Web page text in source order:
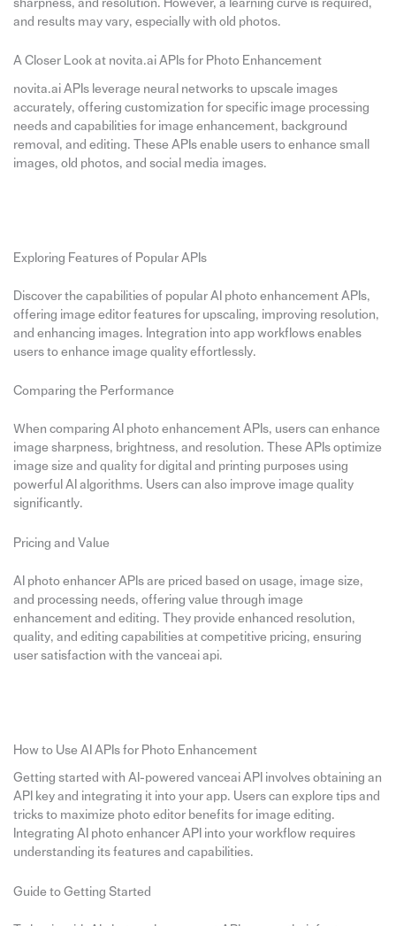
sharpness, and resolution. However, a learning curve is required,
and results may vary, especially with old photos.
A Closer Look at novita.ai APIs for Photo Enhancement
novita.ai APIs leverage neural networks to upscale images
accurately, offering customization for specific image processing
needs and capabilities for image enhancement, background
removal, and editing. These APIs enable users to enhance small
images, old photos, and social media images.
Exploring Features of Popular APIs
Discover the capabilities of popular AI photo enhancement APIs,
offering image editor features for upscaling, improving resolution,
and enhancing images. Integration into app workflows enables
users to enhance image quality effortlessly.
Comparing the Performance
When comparing AI photo enhancement APIs, users can enhance
image sharpness, brightness, and resolution. These APIs optimize
image size and quality for digital and printing purposes using
powerful AI algorithms. Users can also improve image quality
significantly.
Pricing and Value
AI photo enhancer APIs are priced based on usage, image size,
and processing needs, offering value through image
enhancement and editing. They provide enhanced resolution,
quality, and editing capabilities at competitive pricing, ensuring
user satisfaction with the vanceai api.
How to Use AI APIs for Photo Enhancement
Getting started with AI-powered vanceai API involves obtaining an
API key and integrating it into your app. Users can explore tips and
tricks to maximize photo editor benefits for image editing.
Integrating AI photo enhancer API into your workflow requires
understanding its features and capabilities.
Guide to Getting Started